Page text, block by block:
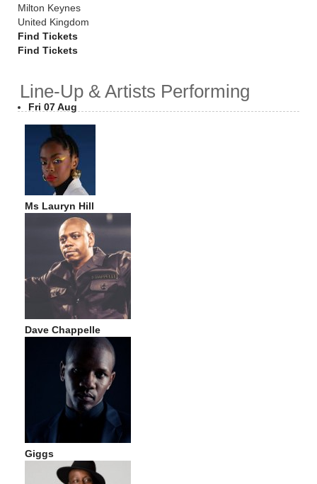
Milton Keynes
United Kingdom
Find Tickets
Find Tickets
Line-Up & Artists Performing
Fri 07 Aug
Ms Lauryn Hill
Dave Chappelle
Giggs